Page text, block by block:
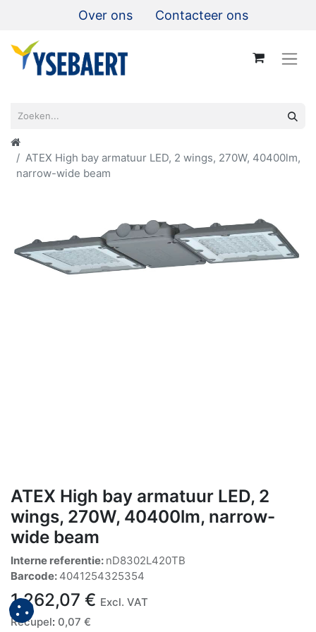
Over ons Contacteer ons
ATEX High bay armatuur LED, 2 wings, 270W, 40400lm,
narrow-wide beam
ATEX High bay armatuur LED, 2
wings, 270W, 40400lm, narrow-
wide beam
Interne referentie: nD8302L420TB
Barcode: 4041254325354
1.262,07 € Excl. VAT
Recupel: 0,07 €